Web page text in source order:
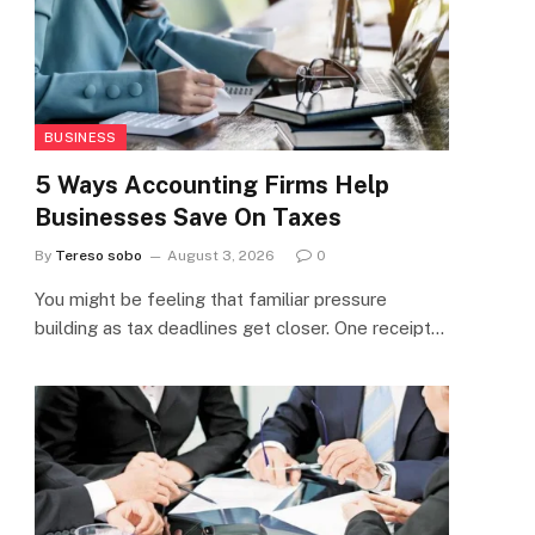
BUSINESS
5 Ways Accounting Firms Help
Businesses Save On Taxes
By Tereso sobo August 3, 2026 0
You might be feeling that familiar pressure
building as tax deadlines get closer. One receipt…